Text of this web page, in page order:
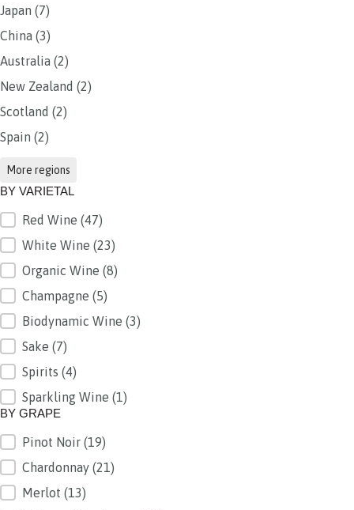
Japan (7)
China (3)
Australia (2)
New Zealand (2)
Scotland (2)
Spain (2)
More regions
BY VARIETAL
BY VARIETAL
Red Wine (47)
White Wine (23)
Organic Wine (8)
Champagne (5)
Biodynamic Wine (3)
Sake (7)
Spirits (4)
Sparkling Wine (1)
BY GRAPE
BY GRAPE
Pinot Noir (19)
Chardonnay (21)
Merlot (13)